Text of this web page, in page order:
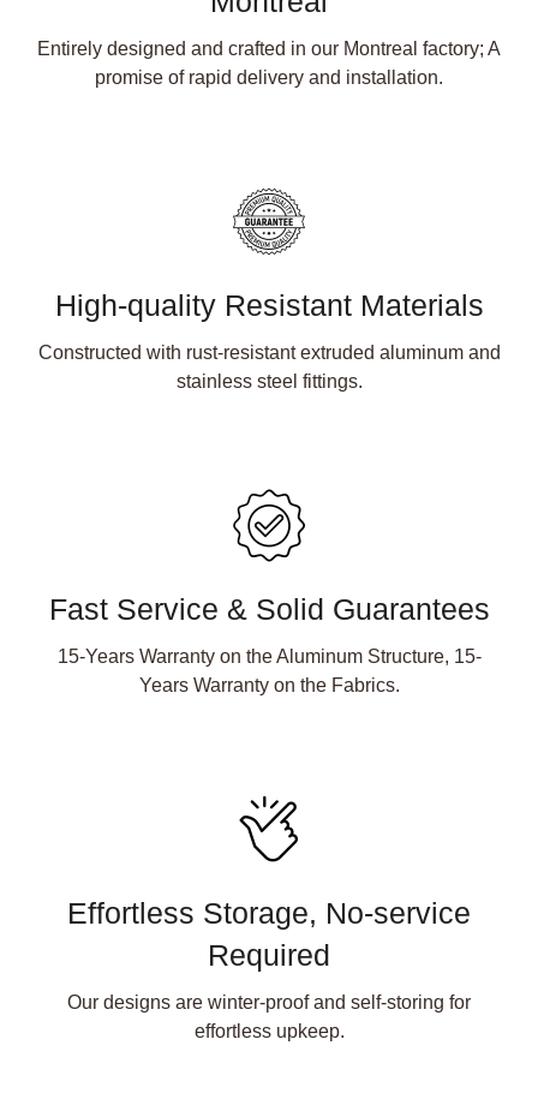
Entirely designed and crafted in our Montreal factory; A
promise of rapid delivery and installation.
High-quality Resistant Materials
Constructed with rust-resistant extruded aluminum and
stainless steel fittings.
Fast Service & Solid Guarantees
15-Years Warranty on the Aluminum Structure, 15-
Years Warranty on the Fabrics.
Effortless Storage, No-service
Required
Our designs are winter-proof and self-storing for
effortless upkeep.